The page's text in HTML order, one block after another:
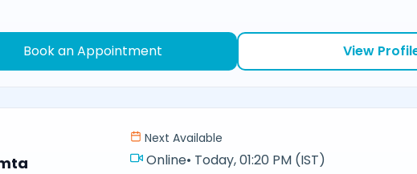
Book an Appointment View
Next Available
Online• Today, 01:20 PM (IST)